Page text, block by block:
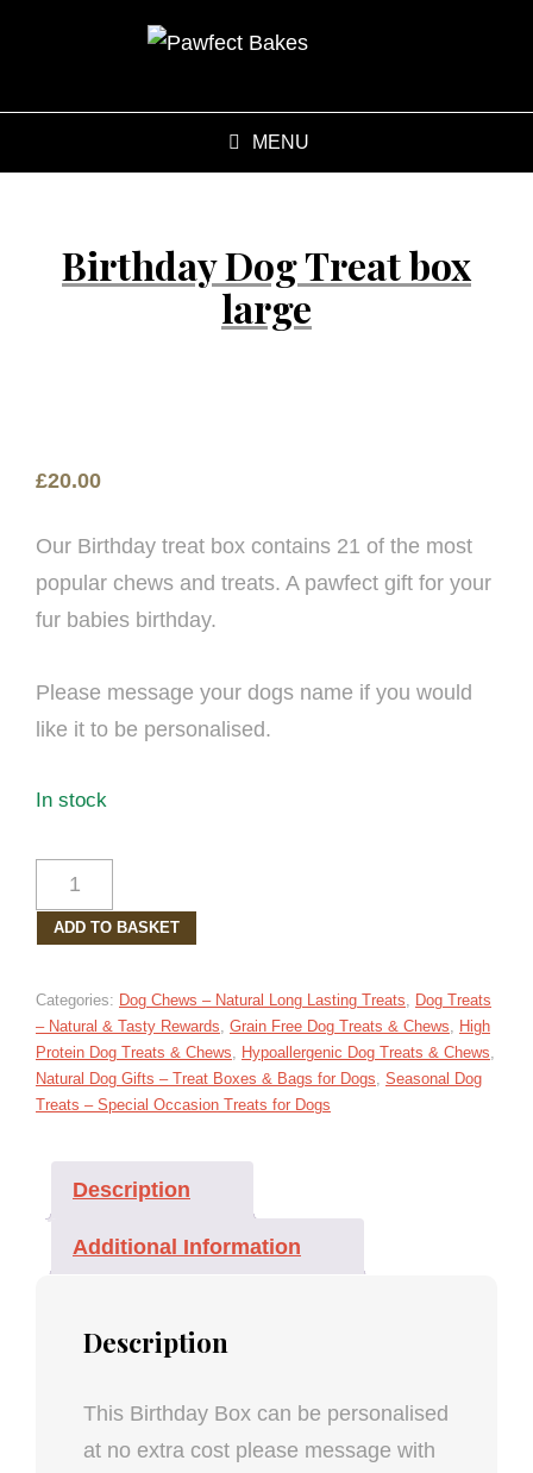
MENU
Birthday Dog Treat box
large
£20.00
Our Birthday treat box contains 21 of the most
popular chews and treats. A pawfect gift for your
fur babies birthday.
Please message your dogs name if you would
like it to be personalised.
In stock
TREAT
QUANTITY
ADD TO BASKET
Categories: Dog Chews – Natural Long Lasting Treats
Dog Treats
– Natural & Tasty Rewards Grain Free Dog Treats & Chews
High
Protein Dog Treats & Chews
Hypoallergenic Dog Treats & Chews
Natural Dog Gifts – Treat Boxes & Bags for Dogs Seasonal Dog
Treats – Special Occasion Treats for Dogs
Description
Additional Information
Description
This Birthday Box can be personalised
at no extra cost please message with